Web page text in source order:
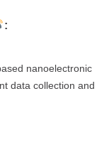
:
nanoelectronic
data collection and